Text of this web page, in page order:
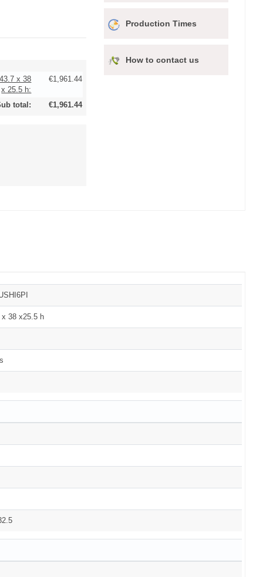
x 38
x 25.5 h:
€1,961.44
total: €1,961.44
Production Times
How to contact us
38 x25.5 h